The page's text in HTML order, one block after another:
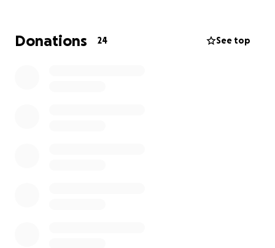
help as much as I can. It's hard to do long distance.
Donations 24 See top